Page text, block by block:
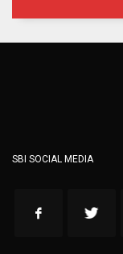
SBI SOCIAL MEDIA